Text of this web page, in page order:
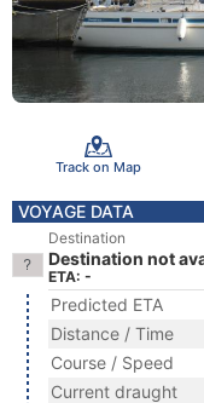
Track on Map
VOYAGE DATA
Destination
Destination not
ETA: -
Predicted ETA
Distance / Time
Course / Speed
Current draught